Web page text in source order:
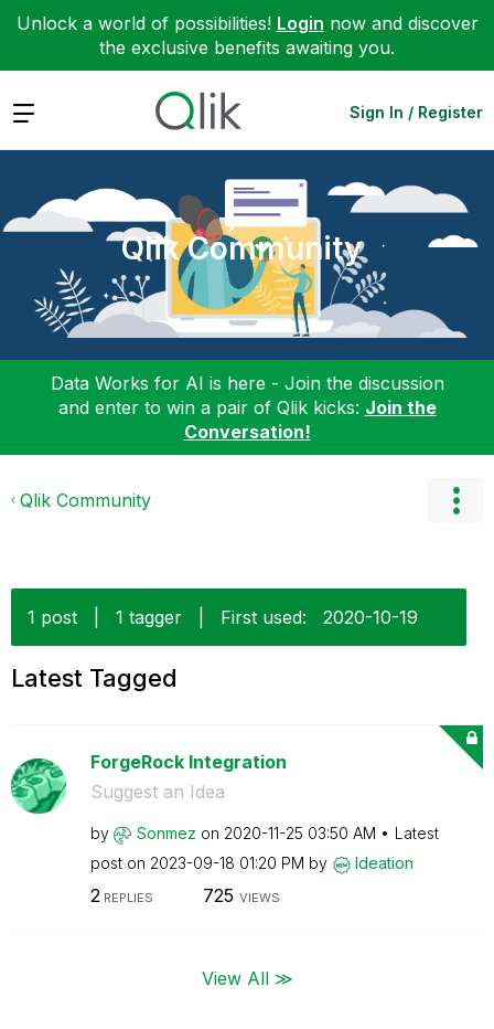
Unlock a world of possibilities! Login now and discover
the exclusive benefits awaiting you.
Expand Sign In / Register
Qlik Community
Data Works for AI is here - Join the discussion
and enter to win a pair of Qlik kicks: Join the
Conversation!
Qlik Community
1 post 1 tagger First used: ‎2020-10-19
Latest Tagged
ForgeRock Integration
Suggest an Idea
by Sonmez on ‎2020-11-25 03:50 AM
Latest
post on ‎2023-09-18 01:20 PM by Ideation
2 REPLIES 725 VIEWS
View All ≫